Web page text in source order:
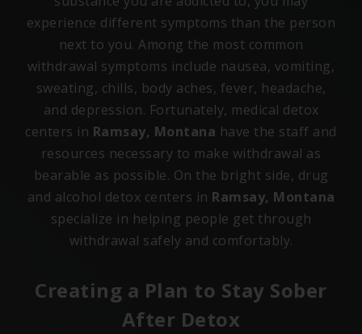
experience different symptoms than the person
next to you. Among the most common
withdrawal symptoms include nausea, vomiting,
sweating, chills, body aches, fever, headache,
and depression. Fortunately, medical detox
centers in Ramsay, Montana have the staff and
resources necessary to make withdrawal as
bearable as possible. On the bright side, drug
and alcohol detox centers in Ramsay, Montana
specialize in helping people get through
withdrawal safely and comfortably.
Creating a Plan to Stay Sober
After Detox